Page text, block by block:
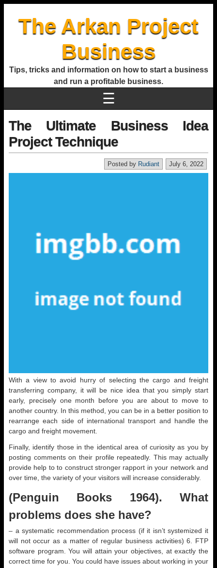
The Arkan Project
Business
Tips, tricks and information on how to start a business
and run a profitable business.
☰
The Ultimate Business Idea
Project Technique
July 6, 2022
Posted by Rudiant
With a view to avoid hurry of selecting the cargo and freight
transferring company, it will be nice idea that you simply start
early, precisely one month before you are about to move to
another country. In this method, you can be in a better position to
rearrange each side of international transport and handle the
cargo and freight movement.
Finally, identify those in the identical area of curiosity as you by
posting comments on their profile repeatedly. This may actually
provide help to to construct stronger rapport in your network and
over time, the variety of your visitors will increase considerably.
(Penguin Books 1964). What
problems does she have?
– a systematic recommendation process (if it isn’t systemized it
will not occur as a matter of regular business activities) 6. FTP
software program. You will attain your objectives, at exactly the
correct time for you. You could have issues about working in your